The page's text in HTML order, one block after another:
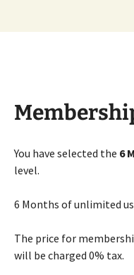
You have selected the 6
level.
6 Months of unlimited
The price for
will be charged 0% tax.